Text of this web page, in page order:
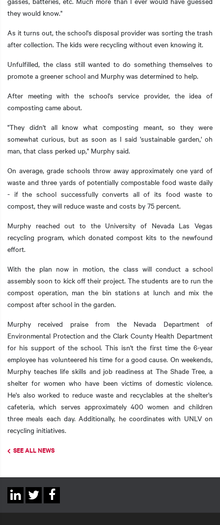
they would know."
As it turns out, the school's disposal provider was sorting the trash
after collection. The kids were recycling without even knowing it.
Unfulfilled, the class still wanted to do something themselves to
promote a greener school and Murphy was determined to help.
After meeting with the school's service provider, the idea of
composting came about.
"They didn't all know what composting meant, so they were
somewhat curious, but as soon as I said 'sustainable garden,' oh
man, that class perked up," Murphy said.
On average, grade schools throw away approximately one yard of
waste and three yards of potentially compostable food waste daily
- if the school successfully converts all of its food waste to
compost, they will reduce waste and costs by 75 percent.
Murphy reached out to the University of Nevada Las Vegas
recycling program, which donated compost kits to the newfound
effort.
With the plan now in motion, the class will conduct a school
assembly soon to kick off their project. The students are to run the
compost operation, man the bin stations at lunch and mix the
compost after school in the garden.
Murphy received praise from the Nevada Department of
Environmental Protection and the Clark County Health Department
for his support of the school. This isn't the first time the 6-year
employee has volunteered his time for a good cause. On weekends,
Murphy teaches life skills and job readiness at The Shade Tree, a
shelter for women who have been victims of domestic violence.
He's also worked to reduce waste and recyclables at the shelter's
cafeteria, which serves approximately 400 women and children
three meals each day. Additionally, he coordinates with UNLV on
recycling initiatives.
SEE ALL NEWS
Social
Links